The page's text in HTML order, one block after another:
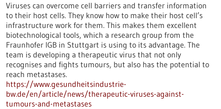
Viruses can overcome cell barriers and transfer information
to their host cells. They know how to make their host cell’s
infrastructure work for them. This makes them excellent
biotechnological tools, which a research group from the
Fraunhofer IGB in Stuttgart is using to its advantage. The
team is developing a therapeutic virus that not only
recognises and fights tumours, but also has the potential to
reach metastases.
https://www.gesundheitsindustrie-
bw.de/en/article/news/therapeutic-viruses-against-
tumours-and-metastases